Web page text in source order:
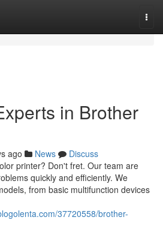
in Brother
ago News
Discuss
printer? Don't fret. Our team are
quickly and efficiently. We
from basic multifunction devices
37720558/brother-